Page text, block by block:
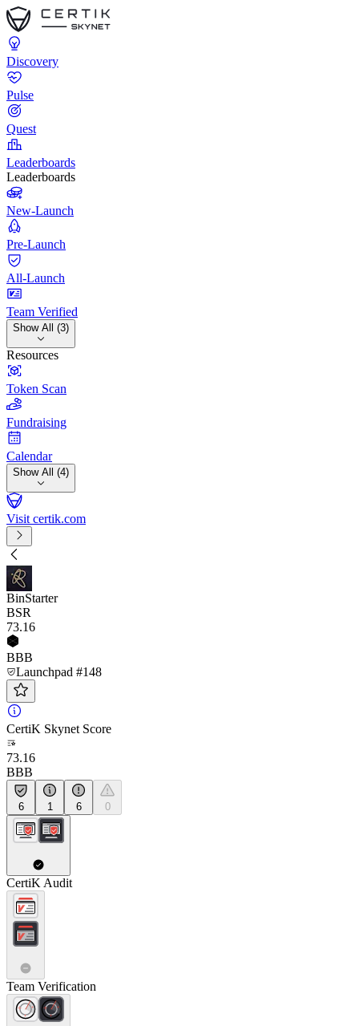
Discovery
Pulse
Quest
Leaderboards
Leaderboards
New-Launch
Pre-Launch
All-Launch
Team Verified
Show All (3)
Resources
Token Scan
Fundraising
Calendar
Show All (4)
Visit certik.com
BinStarter
BSR
73.16
BBB
Launchpad #148
CertiK Skynet Score
73.16
BBB
6 1 6 0
CertiK Audit
Team Verification